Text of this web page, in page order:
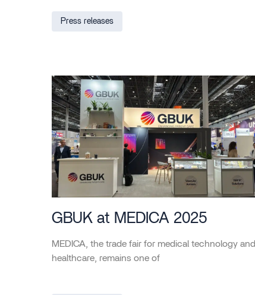
Press releases
GBUK at MEDICA 2025
MEDICA, the trade fair for medical technology and
healthcare, remains one of